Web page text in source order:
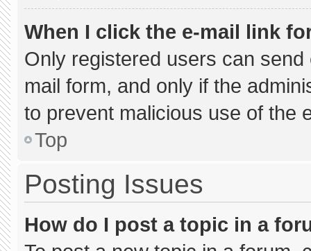
When I click the e-mail link
Only registered users can
mail form, and only if the
to prevent malicious use of the
Top
Posting Issues
How do I post a topic in a